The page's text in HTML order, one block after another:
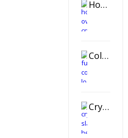
Horizontal Oval Crystal Ornament
Color Logo Printed Crystal Coaster
Crystal Slant Heart Paperweight